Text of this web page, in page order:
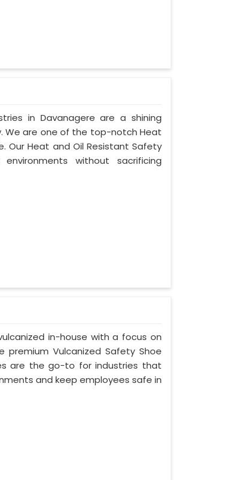
in Davanagere are a shining
We are one of the top-notch Heat
Our Heat and Oil Resistant Safety
without sacrificing
in-house with a focus on
Vulcanized Safety Shoe
are the go-to for industries that
and keep employees safe in